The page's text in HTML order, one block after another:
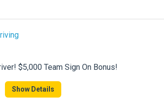
$5,000 Team Sign On Bonus!
Show Details